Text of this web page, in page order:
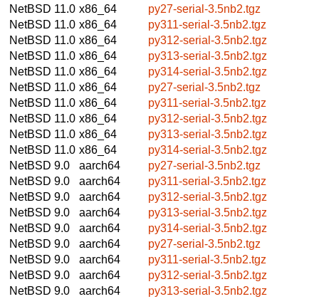
NetBSD 11.0 x86_64
py27-serial-3.5nb2.tgz
NetBSD 11.0 x86_64
py311-serial-3.5nb2.tgz
NetBSD 11.0 x86_64
py312-serial-3.5nb2.tgz
NetBSD 11.0 x86_64
py313-serial-3.5nb2.tgz
NetBSD 11.0 x86_64
py314-serial-3.5nb2.tgz
NetBSD 11.0 x86_64
py27-serial-3.5nb2.tgz
NetBSD 11.0 x86_64
py311-serial-3.5nb2.tgz
NetBSD 11.0 x86_64
py312-serial-3.5nb2.tgz
NetBSD 11.0 x86_64
py313-serial-3.5nb2.tgz
NetBSD 11.0 x86_64
py314-serial-3.5nb2.tgz
NetBSD 9.0
aarch64
py27-serial-3.5nb2.tgz
NetBSD 9.0
aarch64
py311-serial-3.5nb2.tgz
NetBSD 9.0
aarch64
py312-serial-3.5nb2.tgz
NetBSD 9.0
aarch64
py313-serial-3.5nb2.tgz
NetBSD 9.0
aarch64
py314-serial-3.5nb2.tgz
NetBSD 9.0
aarch64
py27-serial-3.5nb2.tgz
NetBSD 9.0
aarch64
py311-serial-3.5nb2.tgz
NetBSD 9.0
aarch64
py312-serial-3.5nb2.tgz
NetBSD 9.0
aarch64
py313-serial-3.5nb2.tgz